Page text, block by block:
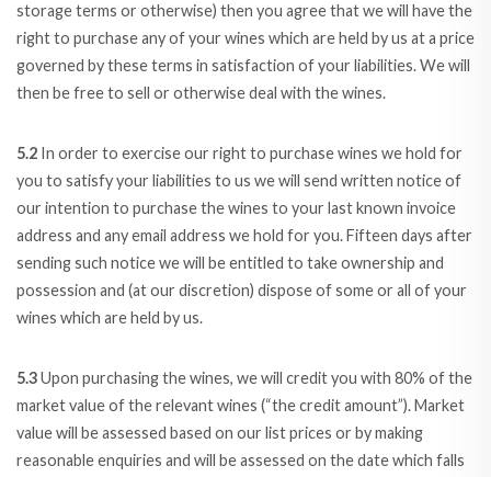
storage terms or otherwise) then you agree that we will have the
right to purchase any of your wines which are held by us at a price
governed by these terms in satisfaction of your liabilities. We will
then be free to sell or otherwise deal with the wines.
5.2 In order to exercise our right to purchase wines we hold for
you to satisfy your liabilities to us we will send written notice of
our intention to purchase the wines to your last known invoice
address and any email address we hold for you. Fifteen days after
sending such notice we will be entitled to take ownership and
possession and (at our discretion) dispose of some or all of your
wines which are held by us.
5.3Upon purchasing the wines, we will credit you with 80% of the
market value of the relevant wines (“the credit amount”). Market
value will be assessed based on our list prices or by making
reasonable enquiries and will be assessed on the date which falls